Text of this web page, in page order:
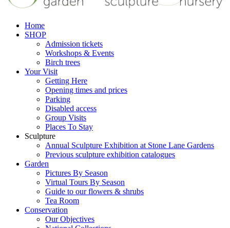
Home
SHOP
Admission tickets
Workshops & Events
Birch trees
Your Visit
Getting Here
Opening times and prices
Parking
Disabled access
Group Visits
Places To Stay
Sculpture
Annual Sculpture Exhibition at Stone Lane Gardens
Previous sculpture exhibition catalogues
Garden
Pictures By Season
Virtual Tours By Season
Guide to our flowers & shrubs
Tea Room
Conservation
Our Objectives